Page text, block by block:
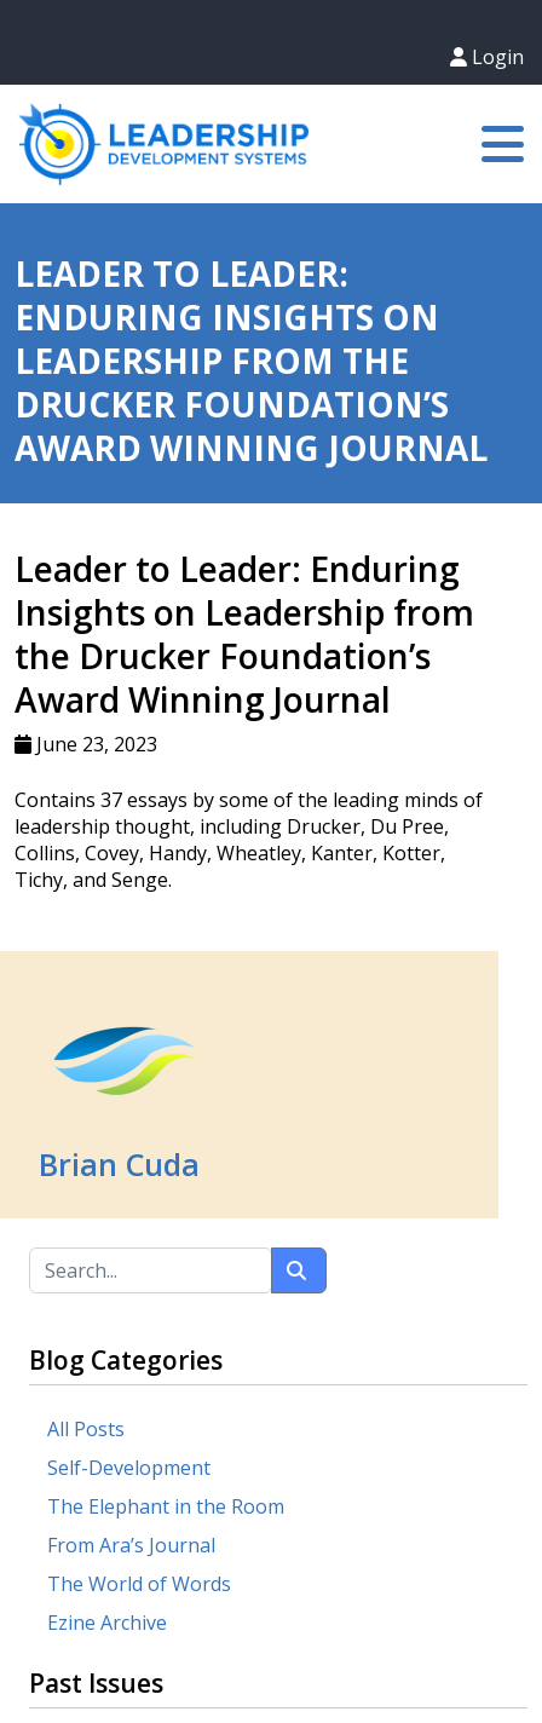
Login
LEADER TO LEADER:
ENDURING INSIGHTS ON
LEADERSHIP FROM THE
DRUCKER FOUNDATION’S
AWARD WINNING JOURNAL
Leader to Leader: Enduring
Insights on Leadership from
the Drucker Foundation’s
Award Winning Journal
June 23, 2023
Contains 37 essays by some of the leading minds of
leadership thought, including Drucker, Du Pree,
Collins, Covey, Handy, Wheatley, Kanter, Kotter,
Tichy, and Senge.
Brian Cuda
Blog Categories
All Posts
Self-Development
The Elephant in the Room
From Ara’s Journal
The World of Words
Ezine Archive
Past Issues